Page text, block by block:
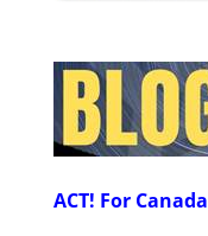
ACT! For Canada